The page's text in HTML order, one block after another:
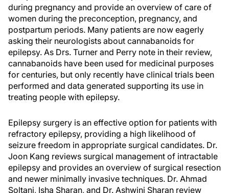
during pregnancy and provide an overview of care of
women during the preconception, pregnancy, and
postpartum periods. Many patients are now eagerly
asking their neurologists about cannabanoids for
epilepsy. As Drs. Turner and Perry note in their review,
cannabanoids have been used for medicinal purposes
for centuries, but only recently have clinical trials been
performed and data generated supporting its use in
treating people with epilepsy.
Epilepsy surgery is an effective option for patients with
refractory epilepsy, providing a high likelihood of
seizure freedom in appropriate surgical candidates. Dr.
Joon Kang reviews surgical management of intractable
epilepsy and provides an overview of surgical resection
and newer minimally invasive techniques. Dr. Ahmad
Soltani, Isha Sharan, and Dr. Ashwini Sharan review